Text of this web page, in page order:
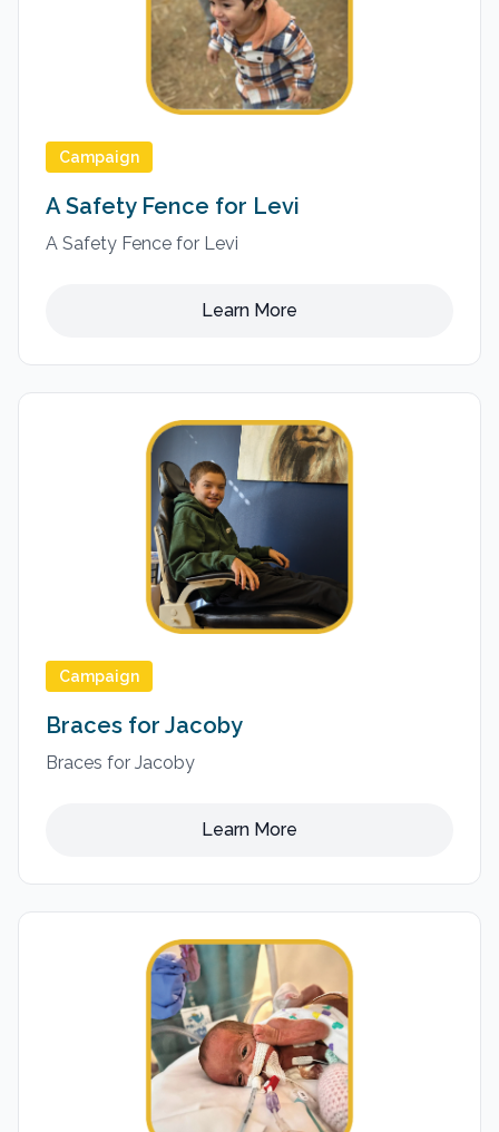
Campaign
A Safety Fence for Levi
A Safety Fence for Levi
Learn More
Campaign
Braces for Jacoby
Braces for Jacoby
Learn More